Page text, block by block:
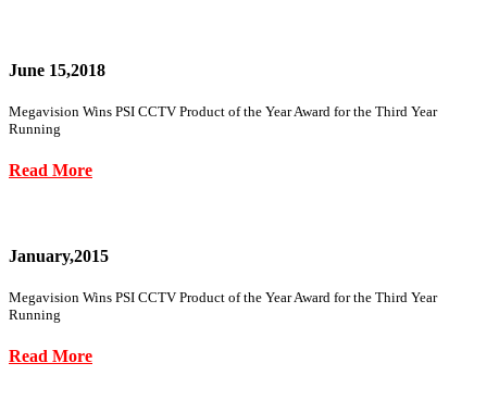
June 15,2018
Megavision Wins PSI CCTV Product of the Year Award for the Third Year
Running
Read More
January,2015
Megavision Wins PSI CCTV Product of the Year Award for the Third Year
Running
Read More